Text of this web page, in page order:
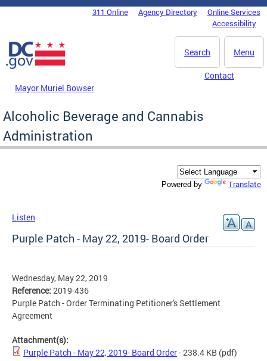
Skip to main content
DC Agency Top Menu311 Online Agency Directory
Online Services
Accessibility
Menu
Search
Mayor Muriel Bowser
Contact
Alcoholic Beverage and Cannabis
Administration
Powered by Translate
Listen
Purple Patch - May 22, 2019- Board Order
Wednesday, May 22, 2019
Reference: 2019-436
Purple Patch - Order Terminating Petitioner's Settlement
Agreement
Attachment(s):
Purple Patch - May 22, 2019- Board Order- 238.4 KB (pdf)